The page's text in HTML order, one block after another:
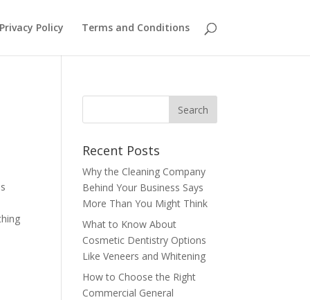
Policy Terms and Conditions
Recent Posts
Why the Cleaning Company
Behind Your Business Says
More Than You Might Think
What to Know About
Cosmetic Dentistry Options
Like Veneers and Whitening
How to Choose the Right
Commercial General